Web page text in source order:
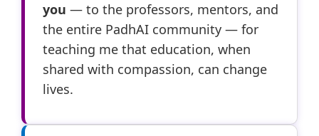
you — to the professors, mentors, and
the entire PadhAI community — for
teaching me that education, when
shared with compassion, can change
lives.